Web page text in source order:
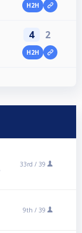
H2H
4 2
H2H
33rd / 39
9th / 39